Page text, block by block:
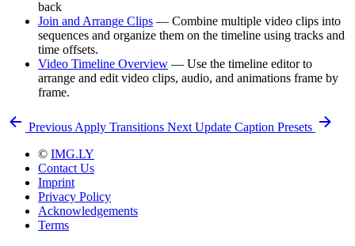
back
Join and Arrange Clips — Combine multiple video clips into
sequences and organize them on the timeline using tracks and
time offsets.
Video Timeline Overview — Use the timeline editor to
arrange and edit video clips, audio, and animations frame by
frame.
Previous Apply Transitions Next Update Caption Presets
© IMG.LY
Contact Us
Imprint
Privacy Policy
Acknowledgements
Terms